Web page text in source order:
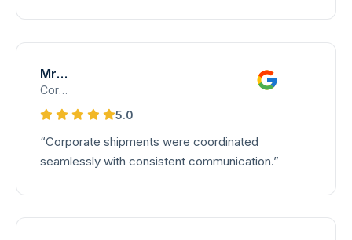
CAREERS
Mrs. Priya
Corporate Client Coordinator
5.0
“Corporate shipments were coordinated
seamlessly with consistent communication.”